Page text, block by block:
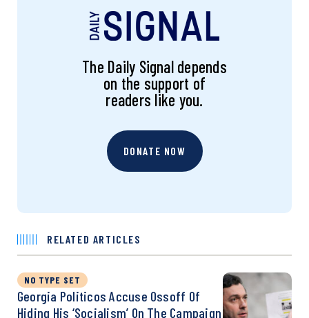
The Daily Signal depends
on the support of
readers like you.
DONATE NOW
RELATED ARTICLES
NO TYPE SET
Georgia Politicos Accuse Ossoff Of
Hiding His ‘Socialism’ On The Campaign